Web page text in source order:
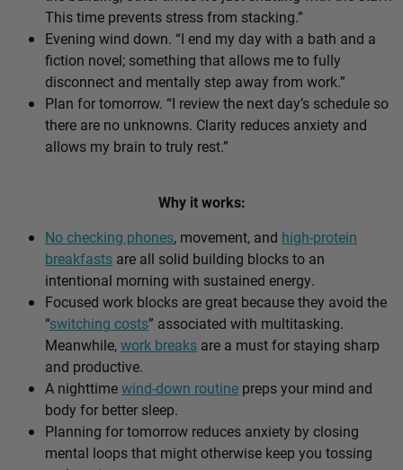
This time prevents stress from stacking.”
Evening wind down. “I end my day with a bath and a
fiction novel; something that allows me to fully
disconnect and mentally step away from work.”
Plan for tomorrow. “I review the next day’s schedule so
there are no unknowns. Clarity reduces anxiety and
allows my brain to truly rest.”
Why it works:
No checking phones, movement, and high-protein
breakfasts are all solid building blocks to an
intentional morning with sustained energy.
Focused work blocks are great because they avoid the
“switching costs” associated with multitasking.
Meanwhile,work breaks are a must for staying sharp
and productive.
A nighttimewind-down routine preps your mind and
body for better sleep.
Planning for tomorrow reduces anxiety by closing
mental loops that might otherwise keep you tossing